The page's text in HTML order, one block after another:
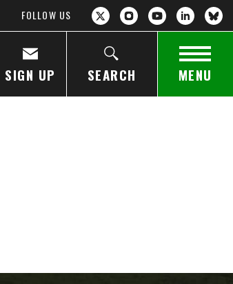
FOLLOW US
SIGN UP SEARCH MENU